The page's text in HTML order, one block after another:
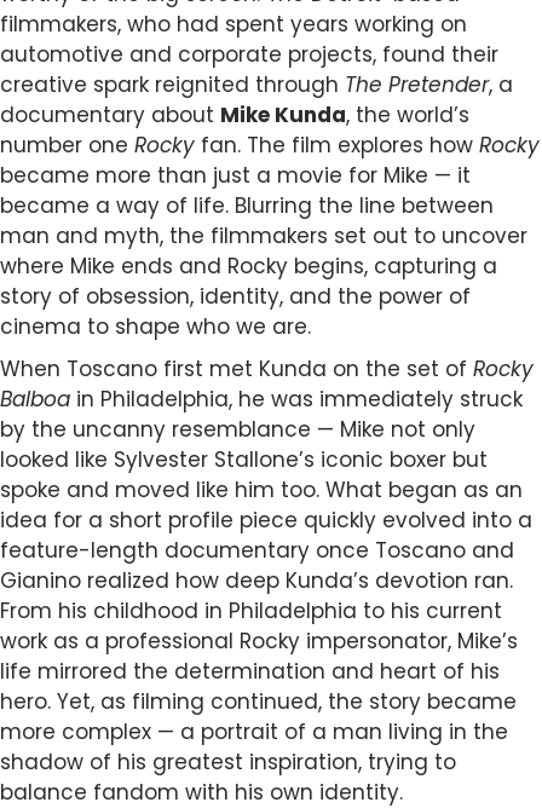
filmmakers, who had spent years working on
automotive and corporate projects, found their
creative spark reignited through The Pretender, a
documentary about Mike Kunda, the world’s
number one Rocky fan. The film explores how Rocky
became more than just a movie for Mike — it
became a way of life. Blurring the line between
man and myth, the filmmakers set out to uncover
where Mike ends and Rocky begins, capturing a
story of obsession, identity, and the power of
cinema to shape who we are.
When Toscano first met Kunda on the set of Rocky
Balboa in Philadelphia, he was immediately struck
by the uncanny resemblance — Mike not only
looked like Sylvester Stallone’s iconic boxer but
spoke and moved like him too. What began as an
idea for a short profile piece quickly evolved into a
feature-length documentary once Toscano and
Gianino realized how deep Kunda’s devotion ran.
From his childhood in Philadelphia to his current
work as a professional Rocky impersonator, Mike’s
life mirrored the determination and heart of his
hero. Yet, as filming continued, the story became
more complex — a portrait of a man living in the
shadow of his greatest inspiration, trying to
balance fandom with his own identity.